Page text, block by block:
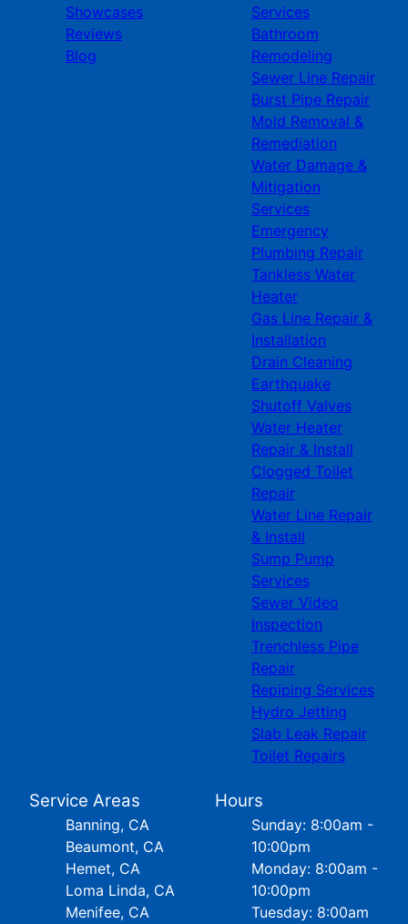
Showcases
Reviews
Blog
Services
Bathroom
Remodeling
Sewer Line Repair
Burst Pipe Repair
Mold Removal &
Remediation
Water Damage &
Mitigation
Services
Emergency
Plumbing Repair
Tankless Water
Heater
Gas Line Repair &
Installation
Drain Cleaning
Earthquake
Shutoff Valves
Water Heater
Repair & Install
Clogged Toilet
Repair
Water Line Repair
& Install
Sump Pump
Services
Sewer Video
Inspection
Trenchless Pipe
Repair
Repiping Services
Hydro Jetting
Slab Leak Repair
Toilet Repairs
Service Areas
Banning, CA
Beaumont, CA
Hemet, CA
Loma Linda, CA
Menifee, CA
Hours
Sunday: 8:00am -
10:00pm
Monday: 8:00am -
10:00pm
Tuesday: 8:00am